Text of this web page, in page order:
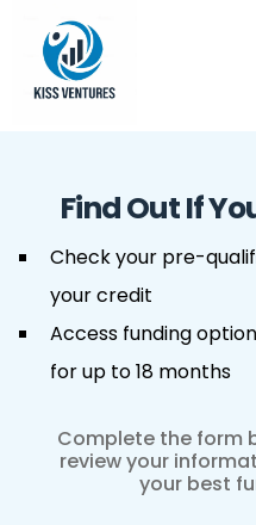
Find Out If
Check your pre-
your credit
Access funding
for up to 18 months
Complete the form
review your
your best